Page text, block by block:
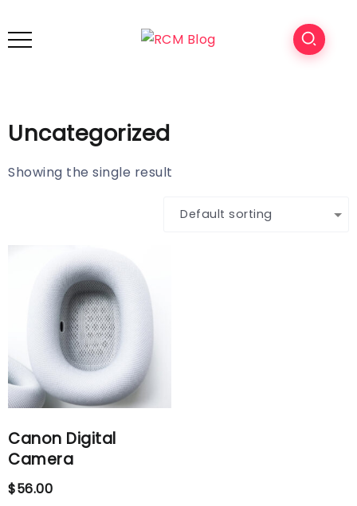
Uncategorized
Showing the single result
Canon Digital
Camera
$56.00